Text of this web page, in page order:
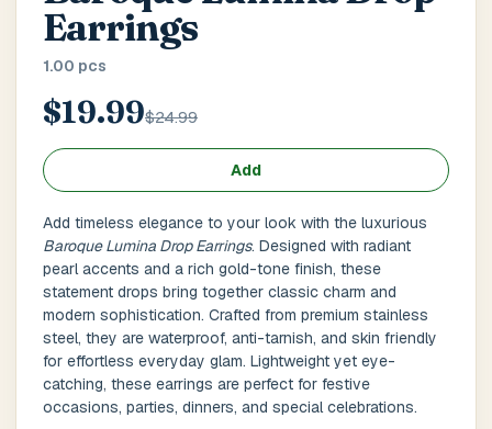
Main Floor Basement High Rise
House No / Flat No
Buzzer Code
Address 1*
City / Town *
Earrings
1.00 pcs
$19.99$24.99
Add
Add timeless elegance to your look with the luxurious
Baroque Lumina Drop Earrings. Designed with radiant
pearl accents and a rich gold-tone finish, these
statement drops bring together classic charm and
modern sophistication. Crafted from premium stainless
steel, they are waterproof, anti-tarnish, and skin friendly
for effortless everyday glam. Lightweight yet eye-
catching, these earrings are perfect for festive
occasions, parties, dinners, and special celebrations.